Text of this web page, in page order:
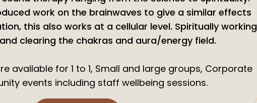
work on the brainwaves to give a similar effects
this also works at a cellular level. Spiritually working
clearing the chakras and aura/energy field.
available for 1 to 1, Small and large groups, Corporate
events including staff wellbeing sessions.